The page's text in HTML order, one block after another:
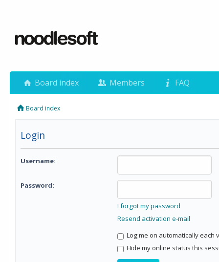
Board index Members FAQ
Board index
Login
Username:
Password:
I forgot my password
Resend activation e-mail
Log me on automatically each
Hide my online status this